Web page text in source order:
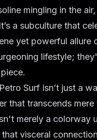
mingling in the
a subculture that
yet powerful allure
lifestyle;
Surf isn’t just a
that transcends mere
merely a colorway
visceral